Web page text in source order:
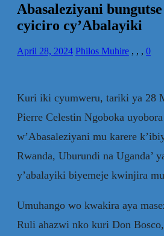
Abasaleziyani
cyiciro cy’Abalayiki
April 28, 2024 Philos Muhire , , , 0
Kuri iki cyumweru, tariki ya 28
Pierre Celestin Ngoboka
w’Abasaleziyani mu karere
Rwanda, Uburundi na Uganda’
y’abalayiki biyemeje kwinjira
Umuhango wo kwakira aya
Ruli ahazwi nko kuri Don